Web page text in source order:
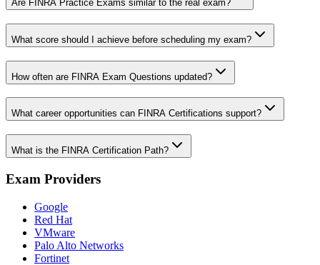
Are FINRA Practice Exams similar to the real exam?
What score should I achieve before scheduling my exam?
How often are FINRA Exam Questions updated?
What career opportunities can FINRA Certifications support?
What is the FINRA Certification Path?
Exam Providers
Google
Red Hat
VMware
Palo Alto Networks
Fortinet